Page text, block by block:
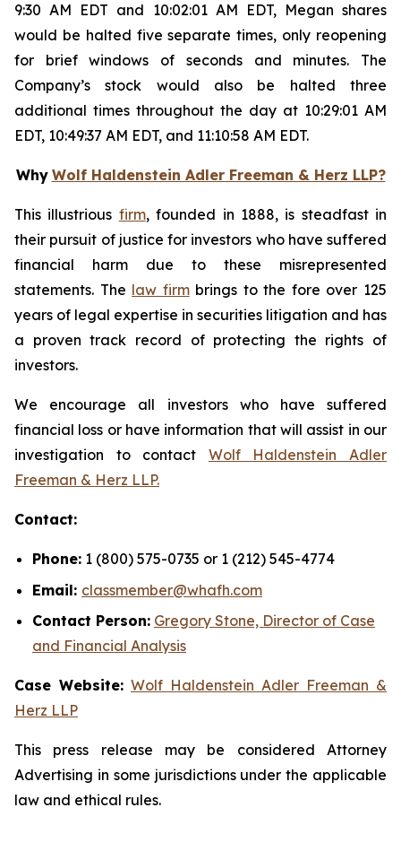
9:30 AM EDT and 10:02:01 AM EDT, Megan shares
would be halted five separate times, only reopening
for brief windows of seconds and minutes. The
Company’s stock would also be halted three
additional times throughout the day at 10:29:01 AM
EDT, 10:49:37 AM EDT, and 11:10:58 AM EDT.
Why Wolf Haldenstein Adler Freeman & Herz LLP?
This illustrious firm, founded in 1888, is steadfast in
their pursuit of justice for investors who have suffered
financial harm due to these misrepresented
statements. The law firmbrings to the fore over 125
years of legal expertise in securities litigation and has
a proven track record of protecting the rights of
investors.
We encourage all investors who have suffered
financial loss or have information that will assist in our
investigation to contact Wolf Haldenstein Adler
Freeman & Herz LLP.
Contact:
Phone: 1 (800) 575-0735 or 1 (212) 545-4774
Email: classmember@whafh.com
Contact Person: Gregory Stone, Director of Case
and Financial Analysis
Case Website: Wolf Haldenstein Adler Freeman &
Herz LLP
This press release may be considered Attorney
Advertising in some jurisdictions under the applicable
law and ethical rules.